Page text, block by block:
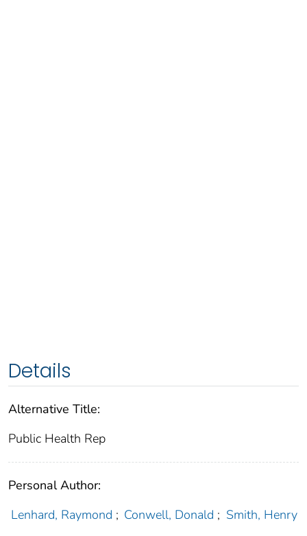
Details
Alternative Title:
Public Health Rep
Personal Author:
Lenhard, Raymond ; Conwell, Donald ; Smith, Henry